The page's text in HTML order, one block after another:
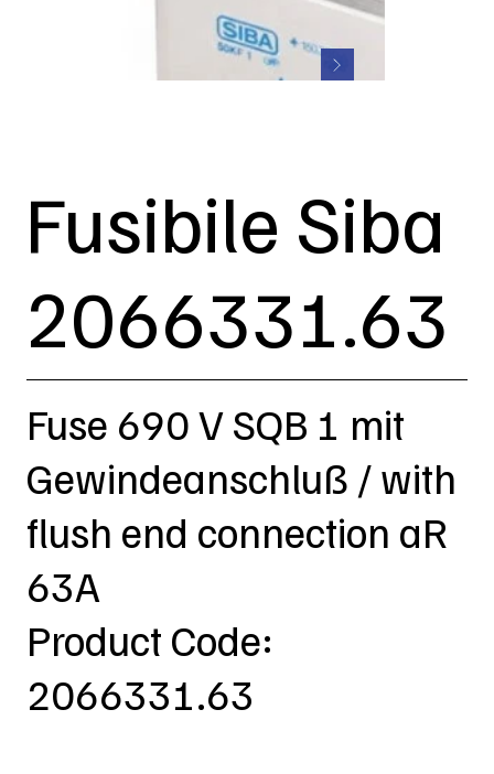
Fusibile Siba
2066331.63
Fuse 690 V SQB 1 mit
Gewindeanschluß / with
flush end connection aR
63A
Product Code:
2066331.63